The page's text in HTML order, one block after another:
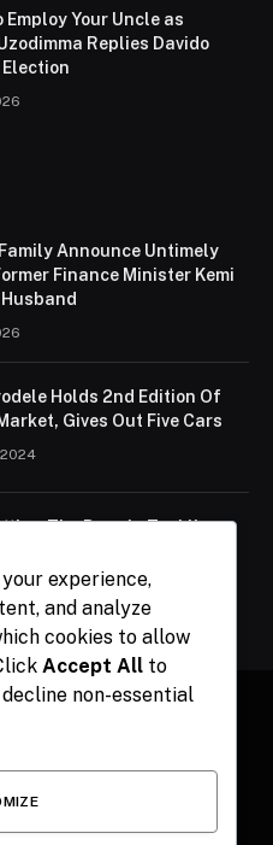
Employ Your Uncle as
Replies Davido
Election
Announce Untimely
Finance Minister Kemi
Husband
Holds 2nd Edition Of
Gives Out Five Cars
The Pace In Tackling
Says Abiodun
SPORTS POLITICS
experience,
and analyze
cookies to allow
Accept All to
non-essential